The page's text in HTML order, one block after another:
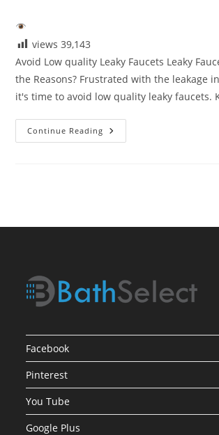
views 39,143
Avoid Low quality Leaky Faucets Leaky
the Reasons? Frustrated with the leakage
it's time to avoid low quality leaky faucets.
Continue Reading Avoid
Low
Facebook
Pinterest
You Tube
Google Plus